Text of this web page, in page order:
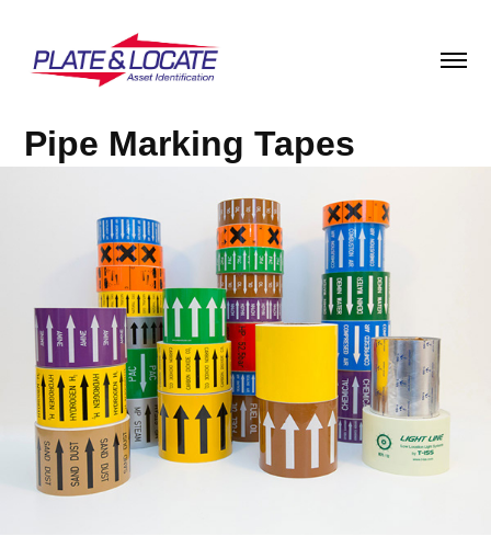
Pipe Marking Tapes